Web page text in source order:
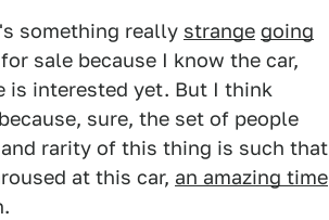
something really strange going
sale because I know the car,
is interested yet. But I think
sure, the set of people
rarity of this thing is such that
at this car, an amazing time